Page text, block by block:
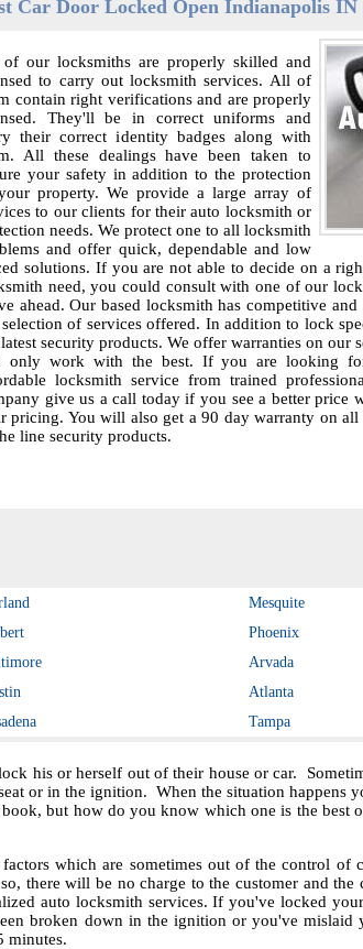
Car Door Locked Open Indianapolis IN
our locksmiths are properly skilled and
to carry out locksmith services. All of
contain right verifications and are properly
They'll be in correct uniforms and
their correct identity badges along with
All these dealings have been taken to
your safety in addition to the protection
property. We provide a large array of
to our clients for their auto locksmith or
needs. We protect one to all locksmith
and offer quick, dependable and low
solutions. If you are not able to decide on a
need, you could consult with one of our
ahead. Our based locksmith has competitive
of services offered. In addition to lock
security products. We offer warranties on our
only work with the best. If you are looking
locksmith service from trained
give us a call today if you see a better price
pricing. You will also get a 90 day warranty on all
line security products.
Mesquite
Phoenix
Arvada
Atlanta
Tampa
his or herself out of their house or car.
or in the ignition. When the situation happens
but how do you know which one is the best
which are sometimes out of the control of
there will be no charge to the customer and
auto locksmith services. If you've locked
broken down in the ignition or you've mislaid
minutes.